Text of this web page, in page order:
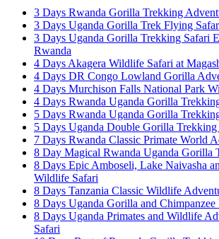
3 Days Rwanda Gorilla Trekking
3 Days Uganda Gorilla Trek Flying
3 Days Uganda Gorilla Trekking Safari
Rwanda
4 Days Akagera Wildlife Safari at
4 Days DR Congo Lowland Gorilla
4 Days Murchison Falls National Park
4 Days Rwanda Uganda Gorilla
5 Days Rwanda Uganda Gorilla
5 Days Uganda Double Gorilla
7 Days Rwanda Classic Primate World
8 Day Magical Rwanda Uganda Gorilla
8 Days Epic Amboseli, Lake Naivasha
Wildlife Safari
8 Days Tanzania Classic Wildlife
8 Days Uganda Gorilla and
8 Days Uganda Primates and Wildlife
Safari